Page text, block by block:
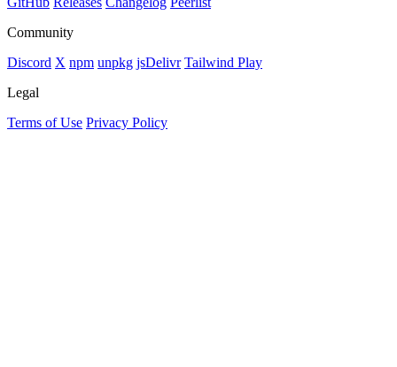
Community
Discord X npm unpkg jsDelivr Tailwind Play
Legal
Terms of Use Privacy Policy